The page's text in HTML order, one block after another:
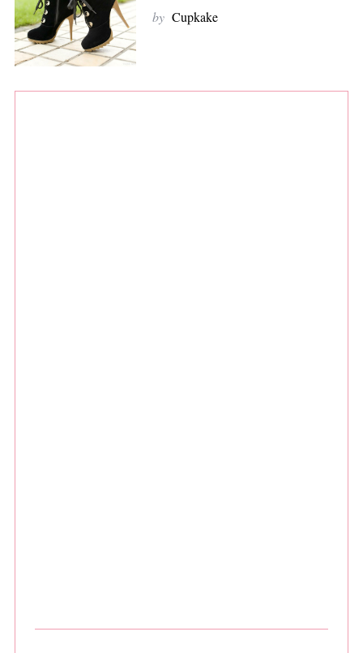
by Cupkake